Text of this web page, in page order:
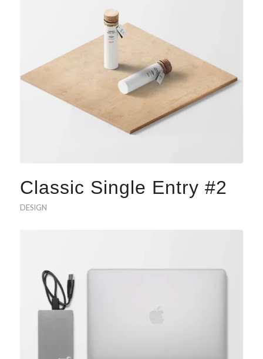
Classic Single Entry #2
DESIGN